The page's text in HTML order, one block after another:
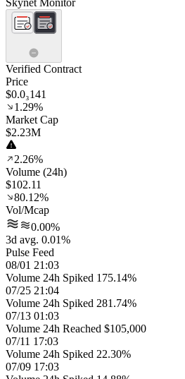
Skynet Monitor
Verified Contract
Price
$0.0₃141
1.29%
Market Cap
$2.23M
2.26%
Volume (24h)
$102.11
80.12%
Vol/Mcap
0.00%
3d avg. 0.01%
Pulse Feed
08/01 21:03
Volume 24h Spiked 175.14%
07/25 21:04
Volume 24h Spiked 281.74%
07/13 01:03
Volume 24h Reached $105,000
07/11 17:03
Volume 24h Spiked 22.30%
07/09 17:03